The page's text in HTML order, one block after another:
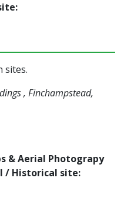
sites.
, Finchampstead,
& Aerial Photograpy
/ Historical site: